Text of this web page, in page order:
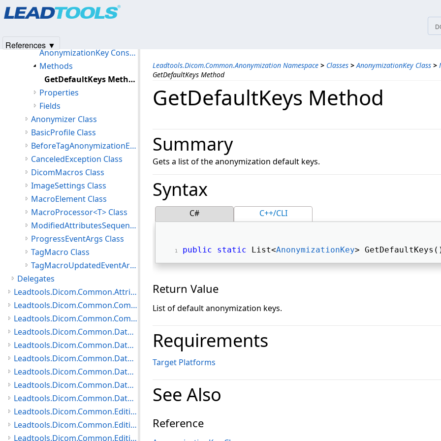
Leadtools.Dicom.Common.Anonymization Namespace > Classes > AnonymizationKey Class >
GetDefaultKeys Method
GetDefaultKeys Method
Summary
Gets a list of the anonymization default keys.
Syntax
C# C++/CLI
public static List<AnonymizationKey>
Return Value
List of default anonymization keys.
Requirements
Target Platforms
See Also
Reference
Classes
AnonymizationKey Constructor
Methods
GetDefaultKeys Method
Properties
Fields
Anonymizer Class
BasicProfile Class
BeforeTagAnonymizationEventArgs Class
CanceledException Class
DicomMacros Class
ImageSettings Class
MacroElement Class
MacroProcessor<T> Class
ModifiedAttributesSequenceItem Class
ProgressEventArgs Class
TagMacro Class
TagMacroUpdatedEventArgs Class
Delegates
Leadtools.Dicom.Common.Attributes Namespace
Leadtools.Dicom.Common.Communication Namespace
Leadtools.Dicom.Common.Compare Namespace
Leadtools.Dicom.Common.DataTypes.HangingProtocol Namespace
Leadtools.Dicom.Common.DataTypes.MediaCreation Namespace
Leadtools.Dicom.Common.DataTypes.Modality Namespace
Leadtools.Dicom.Common.DataTypes Namespace
Leadtools.Dicom.Common.DataTypes.PatientUpdater Namespace
Leadtools.Dicom.Common.DataTypes.Status Namespace
Leadtools.Dicom.Common.Editing.Controls Namespace
Leadtools.Dicom.Common.Editing.Converters Namespace
Leadtools.Dicom.Common.Editing Namespace
References ▼
Products|Support| Contact Us
© 1991-2025Apryse Sofware Corp.